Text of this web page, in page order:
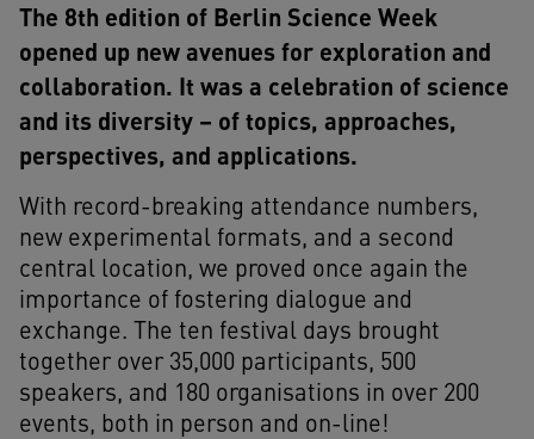
The 8th edition of Berlin Science Week
opened up new avenues for exploration and
collaboration. It was a celebration of science
and its diversity – of topics, approaches,
perspectives, and applications.
With record-breaking attendance numbers,
new experimental formats, and a second
central location, we proved once again the
importance of fostering dialogue and
exchange. The ten festival days brought
together over 35,000 participants, 500
speakers, and 180 organisations in over 200
events, both in person and on-line!